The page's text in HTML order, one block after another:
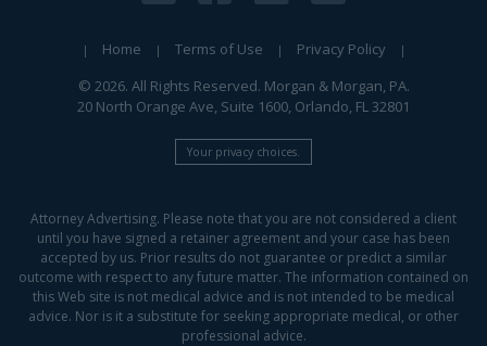
Home Terms of Use
Privacy Policy
© 2026. All Rights Reserved. Morgan & Morgan, PA.
20 North Orange Ave, Suite 1600, Orlando, FL 32801
Your privacy choices.
Attorney Advertising. Please note that you are not considered a client
until you have signed a retainer agreement and your case has been
accepted by us. Prior results do not guarantee or predict a similar
outcome with respect to any future matter. The information contained on
this Web site is not medical advice and is not intended to be medical
advice. Nor is it a substitute for seeking appropriate medical, or other
professional advice.